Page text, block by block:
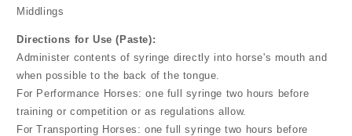
Middlings
Directions for Use (Paste):
Administer contents of syringe directly into horse's mouth and
when possible to the back of the tongue.
For Performance Horses: one full syringe two hours before
training or competition or as regulations allow.
For Transporting Horses: one full syringe two hours before